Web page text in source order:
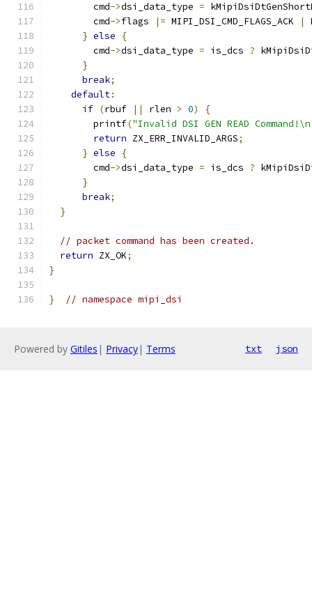
        cmd
->dsi_data_type =
        cmd
->flags |= MIPI_DSI_CMD_FLAGS_ACK |
} else
{
        cmd
->dsi_data_type = is_dcs ?
}
break;
default:
if (rbuf || rlen > 0)
{
        printf
("Invalid DSI GEN READ
return ZX_ERR_INVALID_ARGS;
} else
{
        cmd
->dsi_data_type = is_dcs ?
}
break;
}
// packet command has been created.
return ZX_OK;
}
} // namespace mipi_dsi
Powered by Gitiles | Privacy| Terms txt json